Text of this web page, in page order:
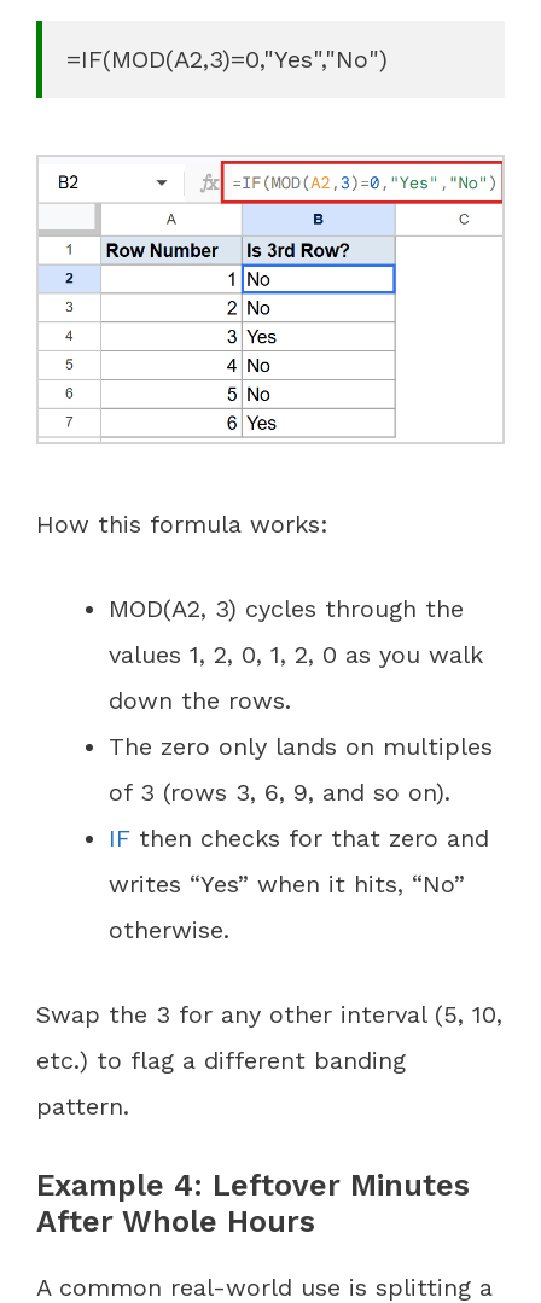
=IF(MOD(A2,3)=0,"Yes","No")
How this formula works:
MOD(A2, 3) cycles through the
values 1, 2, 0, 1, 2, 0 as you walk
down the rows.
The zero only lands on multiples
of 3 (rows 3, 6, 9, and so on).
IF then checks for that zero and
writes “Yes” when it hits, “No”
otherwise.
Swap the 3 for any other interval (5, 10,
etc.) to flag a different banding
pattern.
Example 4: Leftover Minutes
After Whole Hours
A common real-world use is splitting a